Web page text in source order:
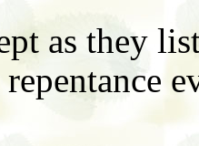
as they